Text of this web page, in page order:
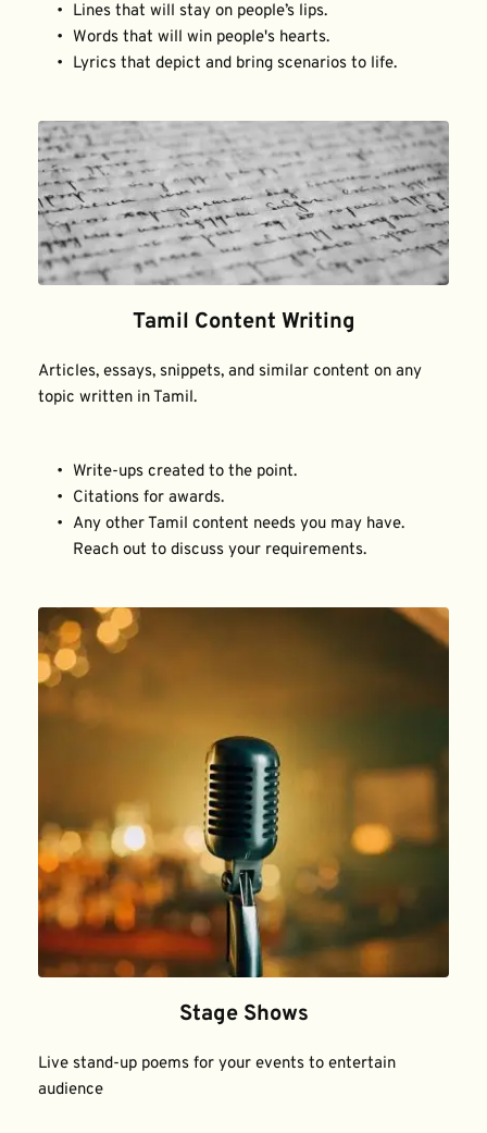
Lines that will stay on people’s lips.
Words that will win people's hearts.
Lyrics that depict and bring scenarios to life.
Tamil Content Writing
Articles, essays, snippets, and similar content on any
topic written in Tamil.
Write-ups created to the point.
Citations for awards.
Any other Tamil content needs you may have.
Reach out to discuss your requirements.
Stage Shows
Live stand-up poems for your events to entertain
audience